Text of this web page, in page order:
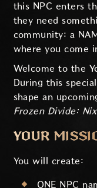
this NPC enters
they need
community: a
where you come
Welcome to the
During this
shape an
Frozen Divide: Nix
YOUR
You will create:
ONE NPC